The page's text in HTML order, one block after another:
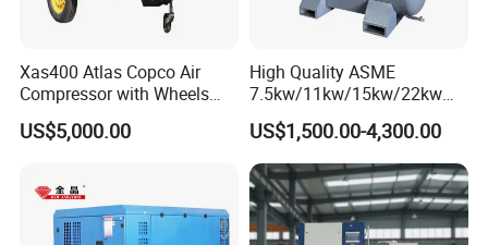
Xas400 Atlas Copco Air
Compressor with Wheels
7bar 410cfm Portable
US$5,000.00
High Quality ASME
7.5kw/11kw/15kw/22kw
8bar/10bar/15bar/16bar
VSD Premanent Magnet
High Pressure Electric AC All
in One Industry Rotary
Screw Air Compressor
US$1,500.00-4,300.00